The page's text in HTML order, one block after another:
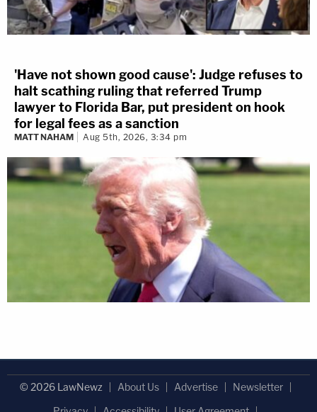
'Have not shown good cause': Judge refuses to
halt scathing ruling that referred Trump
lawyer to Florida Bar, put president on hook
for legal fees as a sanction
MATT NAHAM Aug 5th, 2026, 3:34 pm
© 2026 LawNewz About Us Advertise
Newsletter